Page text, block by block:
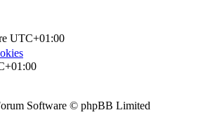
UTC+01:00
Software © phpBB Limited